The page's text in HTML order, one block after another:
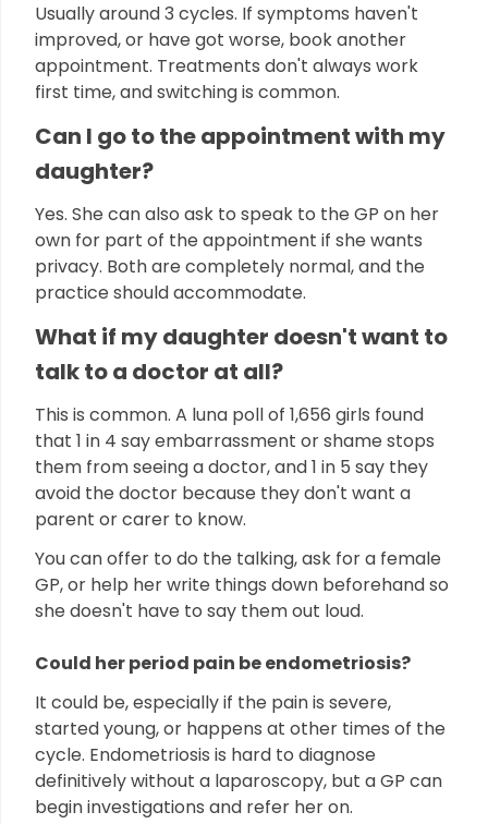
Usually around 3 cycles. If symptoms haven't
improved, or have got worse, book another
appointment. Treatments don't always work
first time, and switching is common.
Can I go to the appointment with my
daughter?
Yes. She can also ask to speak to the GP on her
own for part of the appointment if she wants
privacy. Both are completely normal, and the
practice should accommodate.
What if my daughter doesn't want to
talk to a doctor at all?
This is common. A luna poll of 1,656 girls found
that 1 in 4 say embarrassment or shame stops
them from seeing a doctor, and 1 in 5 say they
avoid the doctor because they don't want a
parent or carer to know.
You can offer to do the talking, ask for a female
GP, or help her write things down beforehand so
she doesn't have to say them out loud.
Could her period pain be endometriosis?
It could be, especially if the pain is severe,
started young, or happens at other times of the
cycle. Endometriosis is hard to diagnose
definitively without a laparoscopy, but a GP can
begin investigations and refer her on.